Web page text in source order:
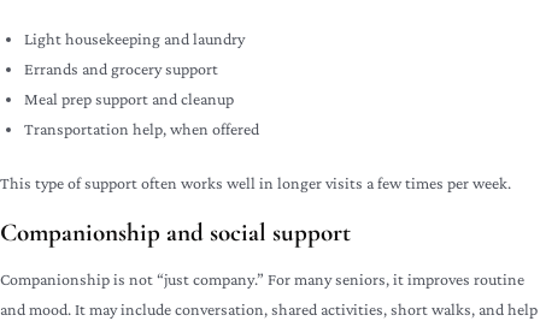
Light housekeeping and laundry
Errands and grocery support
Meal prep support and cleanup
Transportation help, when offered
This type of support often works well in longer visits a few times per week.
Companionship and social support
Companionship is not “just company.” For many seniors, it improves routine
and mood. It may include conversation, shared activities, short walks, and help